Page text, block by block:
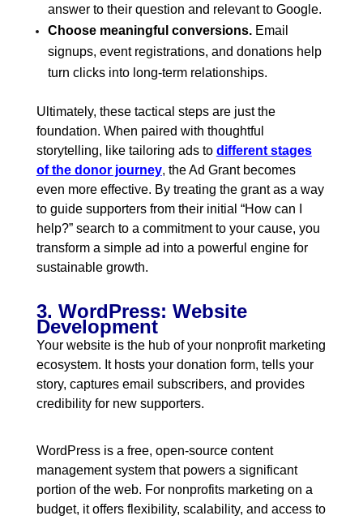
answer to their question and relevant to Google.
Choose meaningful conversions. Email
signups, event registrations, and donations help
turn clicks into long-term relationships.
Ultimately, these tactical steps are just the
foundation. When paired with thoughtful
storytelling, like tailoring ads to different stages
of the donor journey, the Ad Grant becomes
even more effective. By treating the grant as a way
to guide supporters from their initial “How can I
help?” search to a commitment to your cause, you
transform a simple ad into a powerful engine for
sustainable growth.
3. WordPress: Website
Development
Your website is the hub of your nonprofit marketing
ecosystem. It hosts your donation form, tells your
story, captures email subscribers, and provides
credibility for new supporters.
WordPress is a free, open-source content
management system that powers a significant
portion of the web. For nonprofits marketing on a
budget, it offers flexibility, scalability, and access to